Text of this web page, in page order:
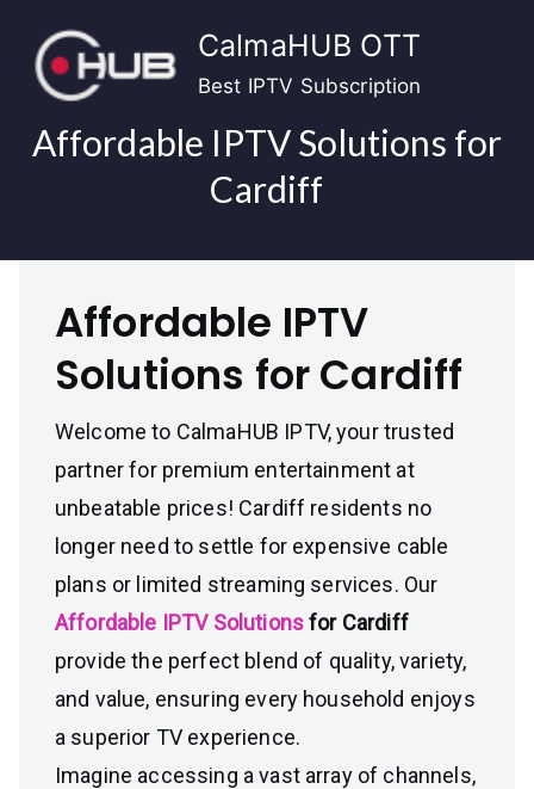
content
CalmaHUB OTT
Best IPTV Subscription
Affordable IPTV Solutions for
Cardiff
Affordable IPTV
Solutions for Cardiff
Welcome to CalmaHUB IPTV, your trusted
partner for premium entertainment at
unbeatable prices! Cardiff residents no
longer need to settle for expensive cable
plans or limited streaming services. Our
Affordable IPTV Solutionsfor Cardiff
provide the perfect blend of quality, variety,
and value, ensuring every household enjoys
a superior TV experience.
Imagine accessing a vast array of channels,